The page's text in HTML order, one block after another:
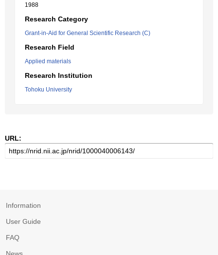
1988
Research Category
Grant-in-Aid for General Scientific Research (C)
Research Field
Applied materials
Research Institution
Tohoku University
URL:
Information
User Guide
FAQ